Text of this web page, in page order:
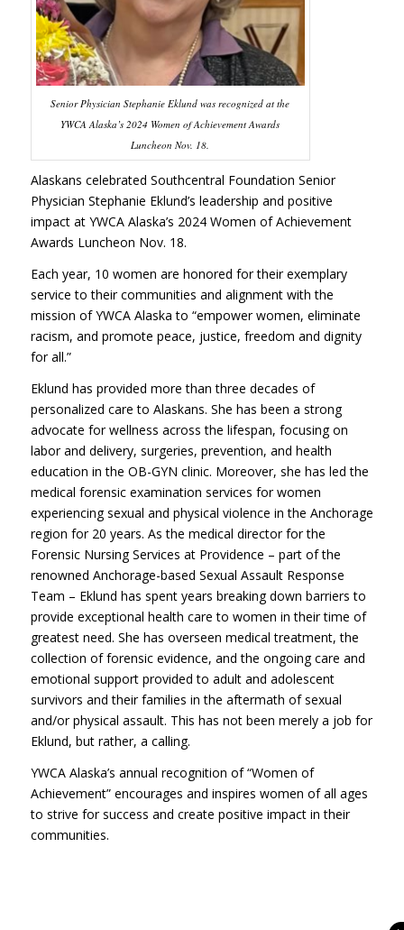
Senior Physician Stephanie Eklund was recognized at the
YWCA Alaska’s 2024 Women of Achievement Awards
Luncheon Nov. 18.
Alaskans celebrated Southcentral Foundation Senior
Physician Stephanie Eklund’s leadership and positive
impact at YWCA Alaska’s 2024 Women of Achievement
Awards Luncheon Nov. 18.
Each year, 10 women are honored for their exemplary
service to their communities and alignment with the
mission of YWCA Alaska to “empower women, eliminate
racism, and promote peace, justice, freedom and dignity
for all.”
Eklund has provided more than three decades of
personalized care to Alaskans. She has been a strong
advocate for wellness across the lifespan, focusing on
labor and delivery, surgeries, prevention, and health
education in the OB-GYN clinic. Moreover, she has led the
medical forensic examination services for women
experiencing sexual and physical violence in the Anchorage
region for 20 years. As the medical director for the
Forensic Nursing Services at Providence – part of the
renowned Anchorage-based Sexual Assault Response
Team – Eklund has spent years breaking down barriers to
provide exceptional health care to women in their time of
greatest need. She has overseen medical treatment, the
collection of forensic evidence, and the ongoing care and
emotional support provided to adult and adolescent
survivors and their families in the aftermath of sexual
and/or physical assault. This has not been merely a job for
Eklund, but rather, a calling.
YWCA Alaska’s annual recognition of “Women of
Achievement” encourages and inspires women of all ages
to strive for success and create positive impact in their
communities.